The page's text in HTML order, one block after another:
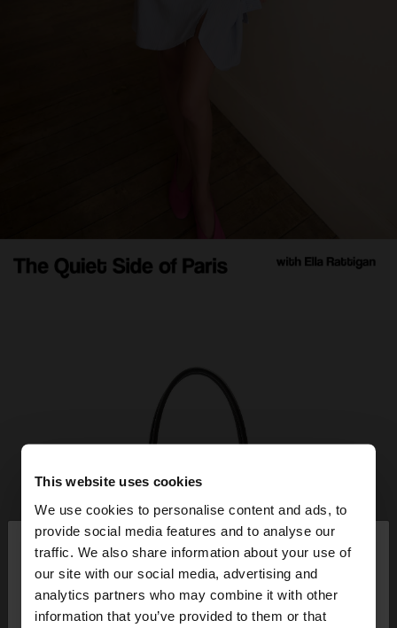
This website uses cookies
We use cookies to personalise content and ads, to
provide social media features and to analyse our
traffic. We also share information about your use of
our site with our social media, advertising and
analytics partners who may combine it with other
information that you’ve provided to them or that
hello ×
You are accessing the site from Albania. Do you
want to browse our United States website?